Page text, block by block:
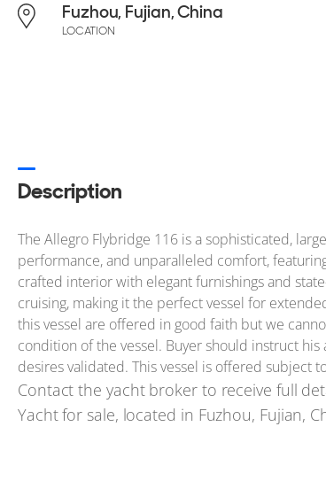
Fuzhou, Fujian, China
LOCATION
Description
The Allegro Flybridge 116 is a sophisticated,
performance, and unparalleled comfort,
crafted interior with elegant furnishings and
cruising, making it the perfect vessel for
this vessel are offered in good faith but we
condition of the vessel. Buyer should instruct
desires validated. This vessel is offered subject
Contact the yacht broker to receive full
Yacht for sale, located in Fuzhou, Fujian,